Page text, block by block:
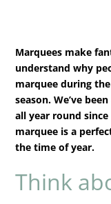
Marquees make
understand why
marquee during
season. We’ve
all year round
marquee is a
the time of year.
Think